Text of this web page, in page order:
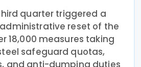
quarter triggered a
reset of the
18,000 measures taking
safeguard quotas,
and anti-dumping duties